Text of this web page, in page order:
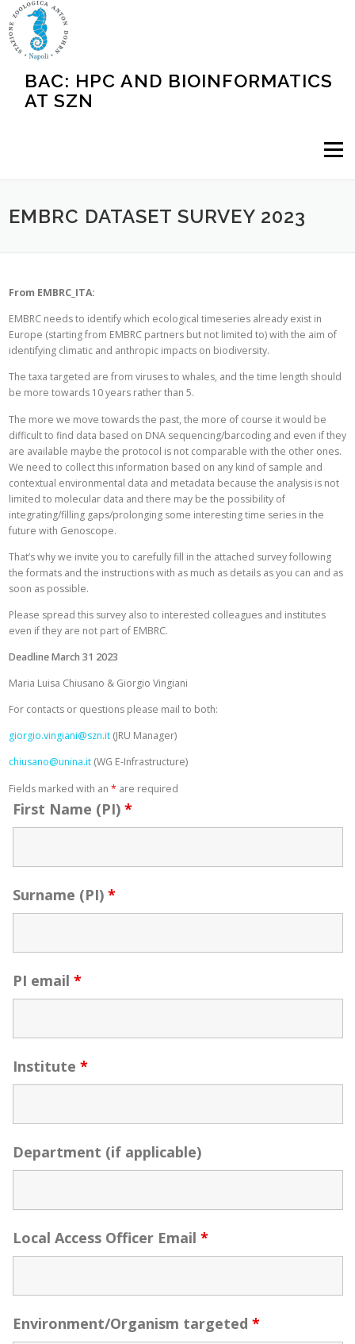
content
BAC: HPC AND BIOINFORMATICS
AT SZN
Menu
EMBRC DATASET SURVEY 2023
From EMBRC_ITA:
EMBRC needs to identify which ecological timeseries already exist in
Europe (starting from EMBRC partners but not limited to) with the aim of
identifying climatic and anthropic impacts on biodiversity.
The taxa targeted are from viruses to whales, and the time length should
be more towards 10 years rather than 5.
The more we move towards the past, the more of course it would be
difficult to find data based on DNA sequencing/barcoding and even if they
are available maybe the protocol is not comparable with the other ones.
We need to collect this information based on any kind of sample and
contextual environmental data and metadata because the analysis is not
limited to molecular data and there may be the possibility of
integrating/filling gaps/prolonging some interesting time series in the
future with Genoscope.
That’s why we invite you to carefully fill in the attached survey following
the formats and the instructions with as much as details as you can and as
soon as possible.
Please spread this survey also to interested colleagues and institutes
even if they are not part of EMBRC.
Deadline March 31 2023
Maria Luisa Chiusano & Giorgio Vingiani
For contacts or questions please mail to both:
giorgio.vingiani@szn.it(JRU Manager)
chiusano@unina.it(WG E-Infrastructure)
Fields marked with an *are required
First Name (PI) *
Surname (PI) *
PI email *
Institute *
Department (if applicable)
Local Access Officer Email *
Environment/Organism targeted *